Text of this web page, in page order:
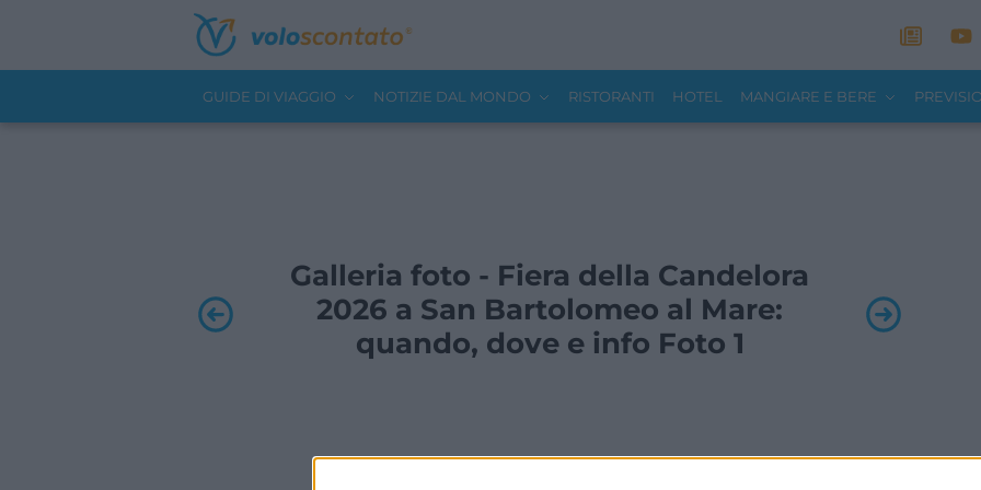
GUIDE DI VIAGGIO NOTIZIE DAL MONDO RISTORANTI HOTEL MANGIARE E BERE
Galleria foto - Fiera della Candelora
2026 a San Bartolomeo al Mare:
quando, dove e info Foto 1